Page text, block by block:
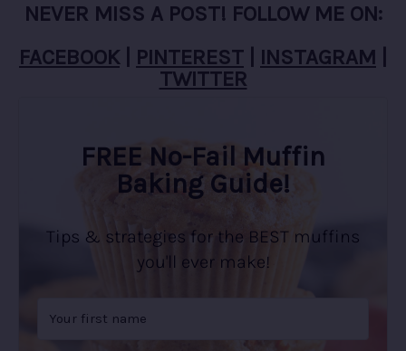
NEVER MISS A POST! FOLLOW ME ON:
FACEBOOK| PINTEREST INSTAGRAM
TWITTER
FREE No-Fail Muffin
Baking Guide!
Tips & strategies for the BEST muffins
you'll ever make!